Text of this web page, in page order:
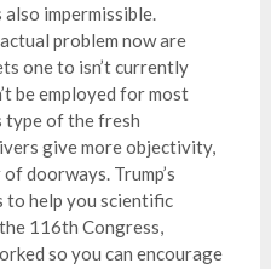
impermissible.
problem now are
one to isn’t currently
be employed for most
of the fresh
give more objectivity,
doorways. Trump’s
to help you scientific
116th Congress,
so you can encourage